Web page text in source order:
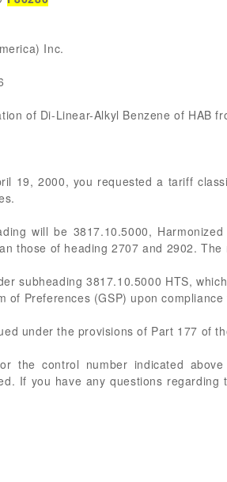
Inc.
of Di-Linear-Alkyl Benzene of HAB
19, 2000, you requested a tariff
will be 3817.10.5000,
those of heading 2707 and 2902.
subheading 3817.10.5000 HTS,
of Preferences (GSP) upon
under the provisions of Part 177 of
the control number indicated
If you have any questions